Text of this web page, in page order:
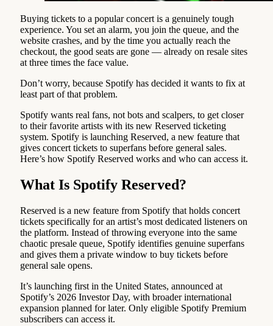
Buying tickets to a popular concert is a genuinely tough
experience. You set an alarm, you join the queue, and the
website crashes, and by the time you actually reach the
checkout, the good seats are gone — already on resale sites
at three times the face value.
Don’t worry, because Spotify has decided it wants to fix at
least part of that problem.
Spotify wants real fans, not bots and scalpers, to get closer
to their favorite artists with its new Reserved ticketing
system. Spotify is launching Reserved, a new feature that
gives concert tickets to superfans before general sales.
Here’s how Spotify Reserved works and who can access it.
What Is Spotify Reserved?
Reserved is a new feature from Spotify that holds concert
tickets specifically for an artist’s most dedicated listeners on
the platform. Instead of throwing everyone into the same
chaotic presale queue, Spotify identifies genuine superfans
and gives them a private window to buy tickets before
general sale opens.
It’s launching first in the United States, announced at
Spotify’s 2026 Investor Day, with broader international
expansion planned for later. Only eligible Spotify Premium
subscribers can access it.